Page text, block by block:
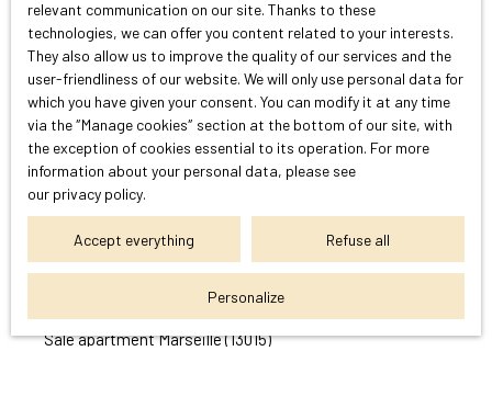
I am looking for a property
Sale apartment Cassis (13260)
Sale house Cassis (13260)
Sale apartment Marseille (13015)
relevant communication on our site. Thanks to these
technologies, we can offer you content related to your interests.
They also allow us to improve the quality of our services and the
user-friendliness of our website. We will only use personal data for
which you have given your consent. You can modify it at any time
via the ″Manage cookies″ section at the bottom of our site, with
the exception of cookies essential to its operation. For more
information about your personal data, please see
our privacy policy.
Accept everything Refuse all
Personalize